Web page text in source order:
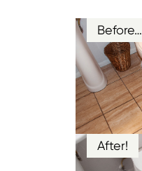
Before…
After!